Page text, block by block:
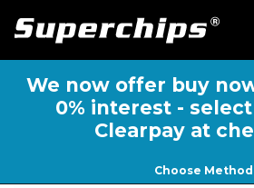
We now offer buy
0% interest -
Clearpay at
Choose Method